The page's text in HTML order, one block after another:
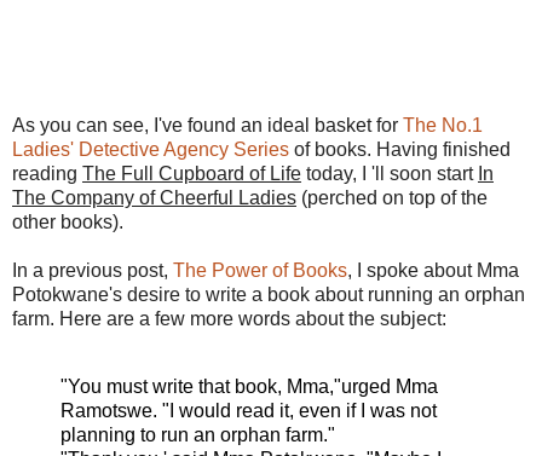
As you can see, I've found an ideal basket for The No.1
Ladies' Detective Agency Series of books. Having finished
reading The Full Cupboard of Life today, I 'll soon start In
The Company of Cheerful Ladies (perched on top of the
other books).
In a previous post, The Power of Books, I spoke about Mma
Potokwane's desire to write a book about running an orphan
farm. Here are a few more words about the subject:
"You must write that book, Mma,"urged Mma
Ramotswe. "I would read it, even if I was not
planning to run an orphan farm."